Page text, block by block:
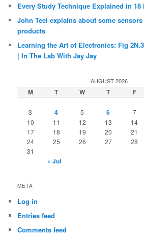
Every Study Technique Explained in 18
John Teel explains about some
products
Learning the Art of Electronics: Fig
| In The Lab With Jay Jay
AUGUST 2026
M T W T F
3
4 5 6 7
10
11 12 13 14
17
18 19 20 21
24
25 26 27 28
31
« Jul
META
Log in
Entries feed
Comments feed